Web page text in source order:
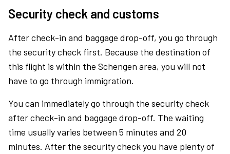
Security check and customs
After check-in and baggage drop-off, you go through
the security check first. Because the destination of
this flight is within the Schengen area, you will not
have to go through immigration.
You can immediately go through the security check
after check-in and baggage drop-off. The waiting
time usually varies between 5 minutes and 20
minutes. After the security check you have plenty of